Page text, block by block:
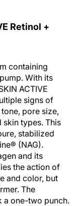
Retinol +
containing
With its
ACTIVE
signs of
pore size,
skin types. This
stabilized
(NAG).
and its
the action of
and color, but
The
a one-two punch.